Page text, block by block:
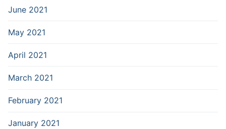
June 2021
May 2021
April 2021
March 2021
February 2021
January 2021